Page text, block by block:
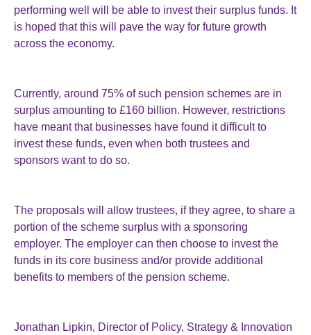
performing well will be able to invest their surplus funds. It
is hoped that this will pave the way for future growth
across the economy.
Currently, around 75% of such pension schemes are in
surplus amounting to £160 billion. However, restrictions
have meant that businesses have found it difficult to
invest these funds, even when both trustees and
sponsors want to do so.
The proposals will allow trustees, if they agree, to share a
portion of the scheme surplus with a sponsoring
employer. The employer can then choose to invest the
funds in its core business and/or provide additional
benefits to members of the pension scheme.
Jonathan Lipkin, Director of Policy, Strategy & Innovation